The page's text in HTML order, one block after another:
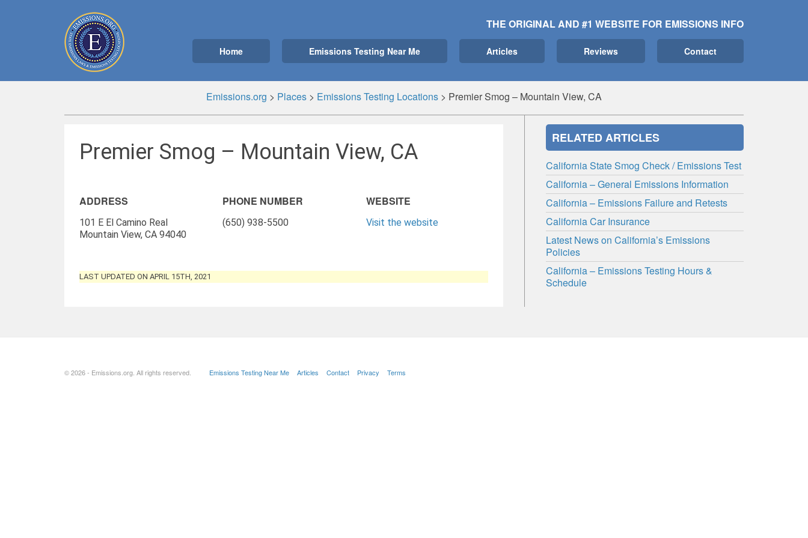
THE ORIGINAL AND #1 WEBSITE FOR EMISSIONS INFO
Home Emissions Testing Near Me Articles Reviews Contact
Emissions.org > Places > Emissions Testing Locations > Premier Smog – Mountain View, CA
Premier Smog – Mountain View, CA
ADDRESS
101 E El Camino Real
Mountain View, CA 94040
PHONE NUMBER
(650) 938-5500
WEBSITE
Visit the website
LAST UPDATED ON APRIL 15TH, 2021
RELATED ARTICLES
California State Smog Check / Emissions Test
California – General Emissions Information
California – Emissions Failure and Retests
California Car Insurance
Latest News on California’s Emissions
Policies
California – Emissions Testing Hours &
Schedule
© 2026 - Emissions.org. All rights reserved. Emissions Testing Near Me Articles Contact Privacy Terms